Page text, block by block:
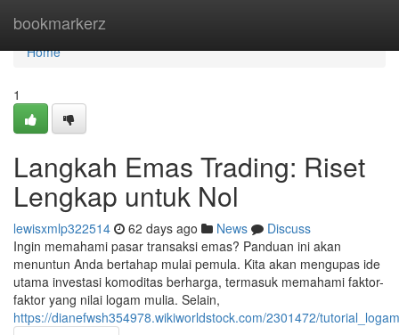
bookmarkerz
Home
Home
1
Langkah Emas Trading: Riset
Lengkap untuk Nol
lewisxmlp322514 62 days ago News
Discuss
Ingin memahami pasar transaksi emas? Panduan ini akan
menuntun Anda bertahap mulai pemula. Kita akan mengupas ide
utama investasi komoditas berharga, termasuk memahami faktor-
faktor yang nilai logam mulia. Selain,
https://dianefwsh354978.wikiworldstock.com/2301472/